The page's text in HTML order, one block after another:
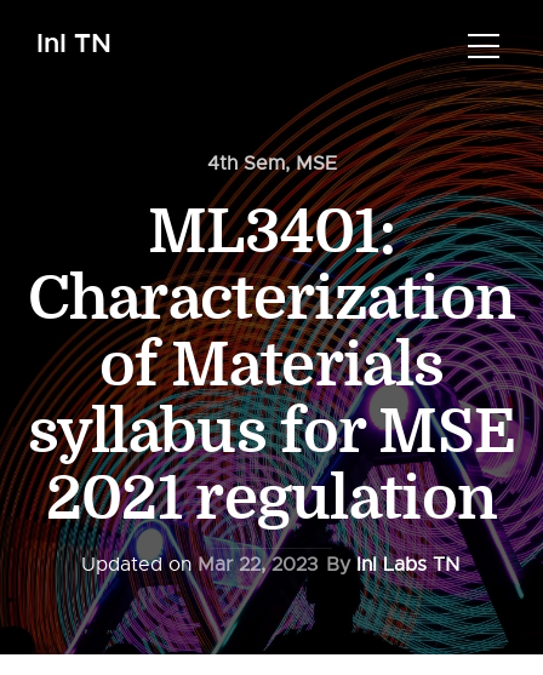
InI TN
4th Sem,MSE
ML3401:
Characterization
of Materials
syllabus for MSE
2021 regulation
Updated onMar 22, 2023 ByInI Labs TN